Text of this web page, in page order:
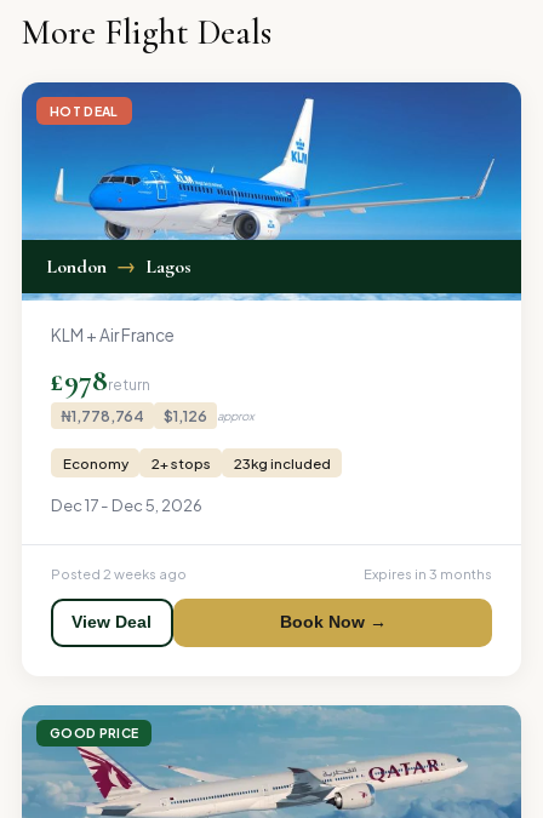
More Flight Deals
HOT DEAL
London → Lagos
KLM + Air France
£978return
₦1,778,764
$1,126 approx
Economy 2+ stops 23kg included
Dec 17 - Dec 5, 2026
Posted 2 weeks ago Expires in 3 months
View Deal Book Now →
GOOD PRICE